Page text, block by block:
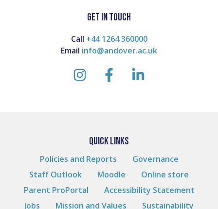
GET IN TOUCH
Call +44 1264 360000
Email info@andover.ac.uk
instagramfacebooklinkedin
QUICK LINKS
Policies and Reports
Governance
Staff Outlook
Moodle
Online store
Parent ProPortal
Accessibility Statement
Jobs
Mission and Values Sustainability